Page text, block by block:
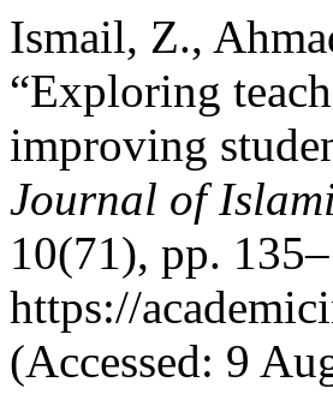
Ismail, Z.,
“Exploring
improving
Journal of
10(71), pp.
https://
(Accessed: 9